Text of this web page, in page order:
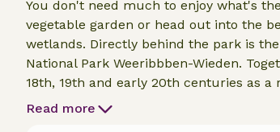
You don't need much to enjoy what's
vegetable garden or head out into the
wetlands. Directly behind the park is
National Park Weeribbben-Wieden.
18th, 19th and early 20th centuries as
There is wonderful canoeing, cycling
Read more